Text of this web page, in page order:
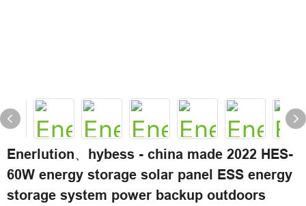
Enerlution、hybess - china made 2022 HES-
60W energy storage solar panel ESS energy
storage system power backup outdoors